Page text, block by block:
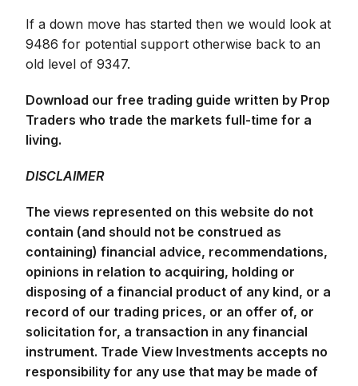
If a down move has started then we would look at
9486 for potential support otherwise back to an
old level of 9347.
Download our free trading guide written by Prop
Traders who trade the markets full-time for a
living.
DISCLAIMER
The views represented on this website do not
contain (and should not be construed as
containing) financial advice, recommendations,
opinions in relation to acquiring, holding or
disposing of a financial product of any kind, or a
record of our trading prices, or an offer of, or
solicitation for, a transaction in any financial
instrument. Trade View Investments accepts no
responsibility for any use that may be made of